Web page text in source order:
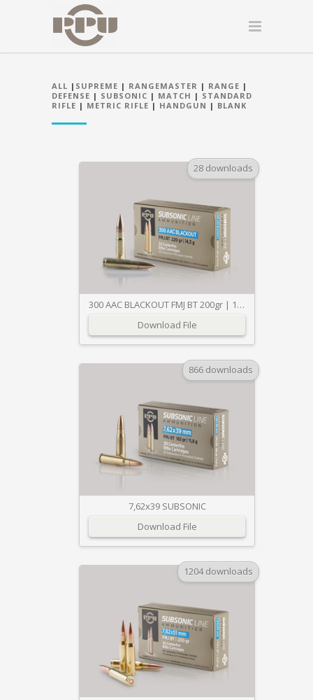
ALL | SUPREME | RANGEMASTER | RANGE |
DEFENSE | SUBSONIC | MATCH | STANDARD
RIFLE | METRIC RIFLE | HANDGUN | BLANK
28 downloads
300 AAC BLACKOUT FMJ BT 200gr | 14,3g SUBSONIC
Download File
866 downloads
7,62x39 SUBSONIC
Download File
1204 downloads